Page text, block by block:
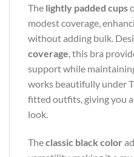
The lightly padded cups
modest coverage,
without adding bulk.
coverage, this bra
support while
works beautifully under
fitted outfits, giving you
look.
Theclassic black color